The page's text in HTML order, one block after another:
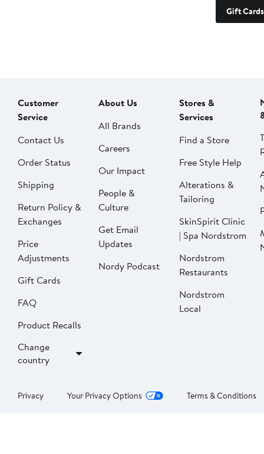
Gift Cards
Customer
Service
Contact Us
Order Status
Shipping
Return Policy &
Exchanges
Price
Adjustments
Gift Cards
FAQ
Product Recalls
Change
country
About Us
All Brands
Careers
Our Impact
People &
Culture
Get Email
Updates
Nordy Podcast
Stores &
Services
Find a Store
Free Style Help
Alterations &
Tailoring
SkinSpirit Clinic
| Spa Nordstrom
Nordstrom
Restaurants
Nordstrom
Local
Privacy Your Privacy Options Terms & Conditions